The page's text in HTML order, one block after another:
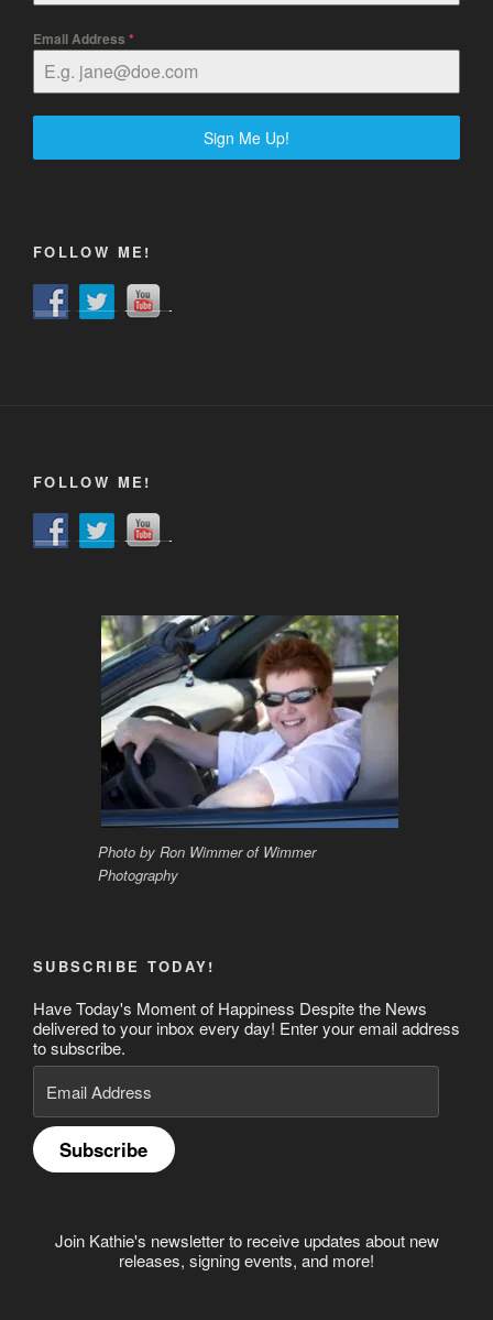
Email Address *
Sign Me Up!
FOLLOW ME!
FOLLOW ME!
Photo by Ron Wimmer of Wimmer
Photography
SUBSCRIBE TODAY!
Have Today's Moment of Happiness Despite the News
delivered to your inbox every day! Enter your email address
to subscribe.
Email
Address
Subscribe
Join Kathie's newsletter to receive updates about new
releases, signing events, and more!